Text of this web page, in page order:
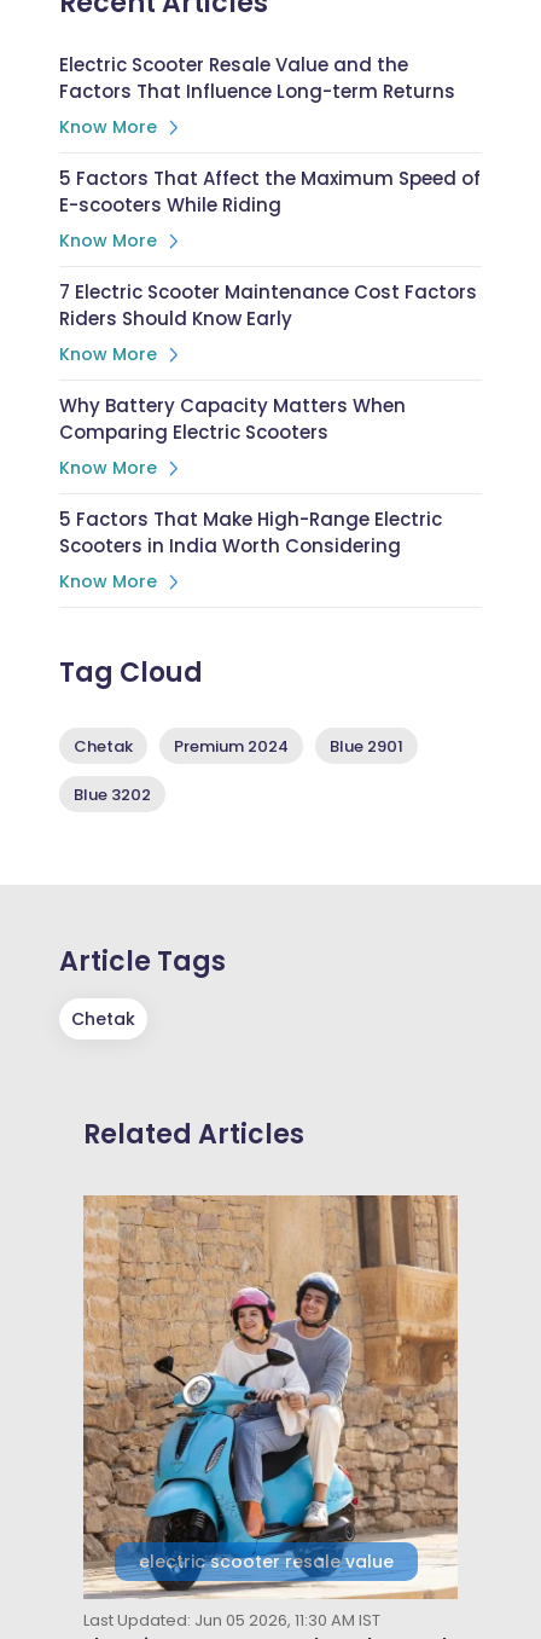
Electric Scooter Resale Value and the
Factors That Influence Long-term Returns
Know More
5 Factors That Affect the Maximum Speed of
E-scooters While Riding
Know More
7 Electric Scooter Maintenance Cost Factors
Riders Should Know Early
Know More
Why Battery Capacity Matters When
Comparing Electric Scooters
Know More
5 Factors That Make High-Range Electric
Scooters in India Worth Considering
Know More
Tag Cloud
Chetak Premium 2024 Blue 2901
Blue 3202
Article Tags
Chetak
Related Articles
electric scooter resale value
Last Updated: Jun 05 2026, 11:30 AM IST